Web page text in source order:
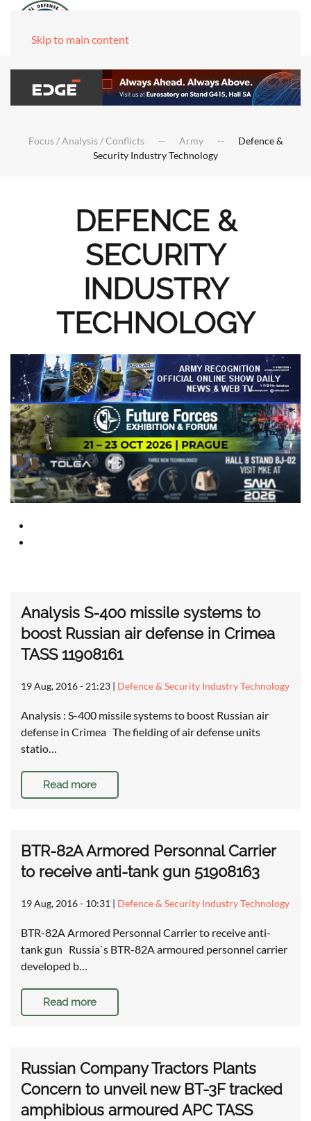
Skip to main content
Focus / Analysis / Conflicts Army
Defence &
Security Industry Technology
DEFENCE &
SECURITY
INDUSTRY
TECHNOLOGY
Analysis S-400 missile systems to
boost Russian air defense in Crimea
TASS 11908161
19 Aug, 2016 - 21:23 | Defence & Security Industry Technology
Analysis : S-400 missile systems to boost Russian air
defense in Crimea The fielding of air defense units
statio…
Read more
BTR-82A Armored Personnal Carrier
to receive anti-tank gun 51908163
19 Aug, 2016 - 10:31 | Defence & Security Industry Technology
BTR-82A Armored Personnal Carrier to receive anti-
tank gun Russia`s BTR-82A armoured personnel carrier
developed b…
Read more
Russian Company Tractors Plants
Concern to unveil new BT-3F tracked
amphibious armoured APC TASS